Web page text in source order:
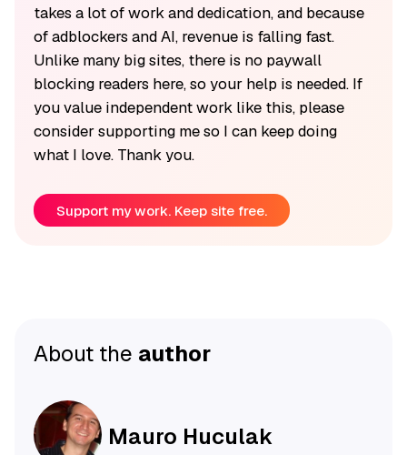
takes a lot of work and dedication, and because
of adblockers and AI, revenue is falling fast.
Unlike many big sites, there is no paywall
blocking readers here, so your help is needed. If
you value independent work like this, please
consider supporting me so I can keep doing
what I love. Thank you.
Support my work. Keep site free.
About the author
Mauro Huculak